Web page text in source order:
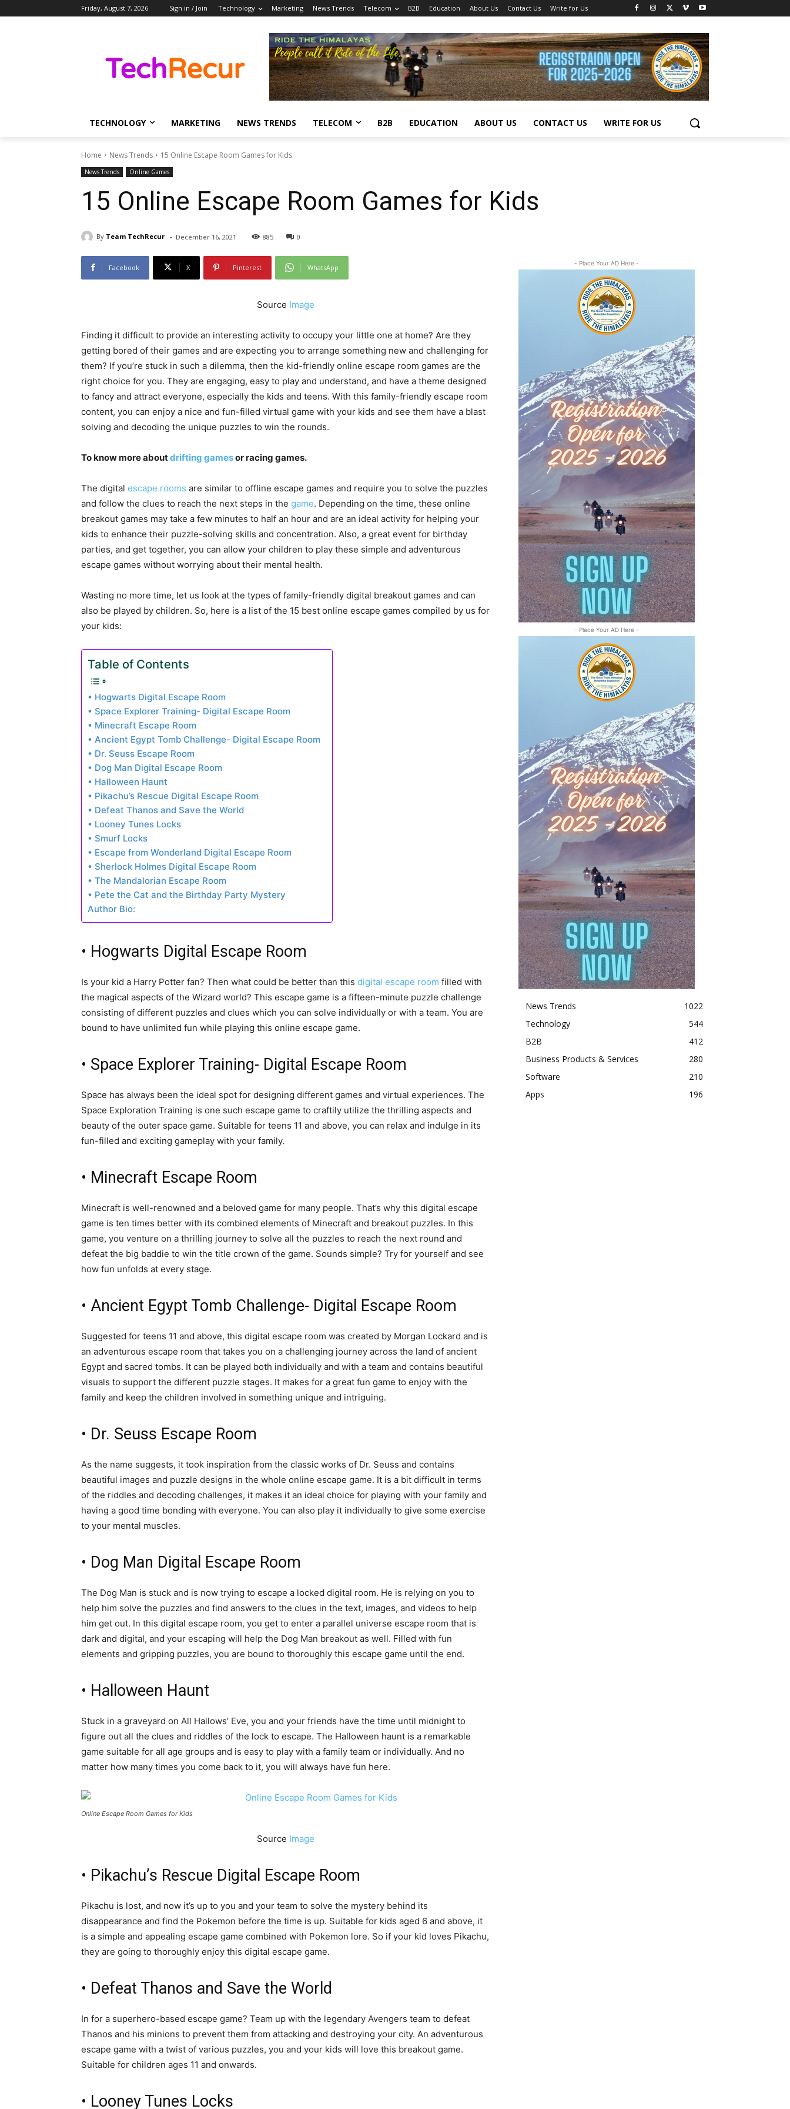
Friday, August 7, 2026 Sign in / Join Technology Marketing News Trends Telecom B2B Education About Us Contact Us Write for Us
TECHNOLOGY MARKETING NEWS TRENDS TELECOM B2B EDUCATION ABOUT US CONTACT US WRITE FOR US
Home News Trends 15 Online Escape Room Games for Kids
News Trends Online Games
15 Online Escape Room Games for Kids
By Team TechRecur - December 16, 2021 885 0
Facebook X Pinterest WhatsApp
Source Image
Finding it difficult to provide an interesting activity to occupy your little one at home? Are they
getting bored of their games and are expecting you to arrange something new and challenging for
them? If you’re stuck in such a dilemma, then the kid-friendly online escape room games are the
right choice for you. They are engaging, easy to play and understand, and have a theme designed
to fancy and attract everyone, especially the kids and teens. With this family-friendly escape room
content, you can enjoy a nice and fun-filled virtual game with your kids and see them have a blast
solving and decoding the unique puzzles to win the rounds.
To know more aboutdrifting gamesor racing games.
The digital escape rooms are similar to offline escape games and require you to solve the puzzles
and follow the clues to reach the next steps in the game. Depending on the time, these online
breakout games may take a few minutes to half an hour and are an ideal activity for helping your
kids to enhance their puzzle-solving skills and concentration. Also, a great event for birthday
parties, and get together, you can allow your children to play these simple and adventurous
escape games without worrying about their mental health.
Wasting no more time, let us look at the types of family-friendly digital breakout games and can
also be played by children. So, here is a list of the 15 best online escape games compiled by us for
your kids:
Table of Contents
• Hogwarts Digital Escape Room
• Space Explorer Training- Digital Escape Room
• Minecraft Escape Room
• Ancient Egypt Tomb Challenge- Digital Escape Room
• Dr. Seuss Escape Room
• Dog Man Digital Escape Room
• Halloween Haunt
• Pikachu’s Rescue Digital Escape Room
• Defeat Thanos and Save the World
• Looney Tunes Locks
• Smurf Locks
• Escape from Wonderland Digital Escape Room
• Sherlock Holmes Digital Escape Room
• The Mandalorian Escape Room
• Pete the Cat and the Birthday Party Mystery
Author Bio:
• Hogwarts Digital Escape Room
Is your kid a Harry Potter fan? Then what could be better than this digital escape room filled with
the magical aspects of the Wizard world? This escape game is a fifteen-minute puzzle challenge
consisting of different puzzles and clues which you can solve individually or with a team. You are
bound to have unlimited fun while playing this online escape game.
• Space Explorer Training- Digital Escape Room
Space has always been the ideal spot for designing different games and virtual experiences. The
Space Exploration Training is one such escape game to craftily utilize the thrilling aspects and
beauty of the outer space game. Suitable for teens 11 and above, you can relax and indulge in its
fun-filled and exciting gameplay with your family.
• Minecraft Escape Room
Minecraft is well-renowned and a beloved game for many people. That’s why this digital escape
game is ten times better with its combined elements of Minecraft and breakout puzzles. In this
game, you venture on a thrilling journey to solve all the puzzles to reach the next round and
defeat the big baddie to win the title crown of the game. Sounds simple? Try for yourself and see
how fun unfolds at every stage.
• Ancient Egypt Tomb Challenge- Digital Escape Room
Suggested for teens 11 and above, this digital escape room was created by Morgan Lockard and is
an adventurous escape room that takes you on a challenging journey across the land of ancient
Egypt and sacred tombs. It can be played both individually and with a team and contains beautiful
visuals to support the different puzzle stages. It makes for a great fun game to enjoy with the
family and keep the children involved in something unique and intriguing.
• Dr. Seuss Escape Room
As the name suggests, it took inspiration from the classic works of Dr. Seuss and contains
beautiful images and puzzle designs in the whole online escape game. It is a bit difficult in terms
of the riddles and decoding challenges, it makes it an ideal choice for playing with your family and
having a good time bonding with everyone. You can also play it individually to give some exercise
to your mental muscles.
• Dog Man Digital Escape Room
The Dog Man is stuck and is now trying to escape a locked digital room. He is relying on you to
help him solve the puzzles and find answers to the clues in the text, images, and videos to help
him get out. In this digital escape room, you get to enter a parallel universe escape room that is
dark and digital, and your escaping will help the Dog Man breakout as well. Filled with fun
elements and gripping puzzles, you are bound to thoroughly this escape game until the end.
• Halloween Haunt
Stuck in a graveyard on All Hallows’ Eve, you and your friends have the time until midnight to
figure out all the clues and riddles of the lock to escape. The Halloween haunt is a remarkable
game suitable for all age groups and is easy to play with a family team or individually. And no
matter how many times you come back to it, you will always have fun here.
Online Escape Room Games for Kids
Source Image
• Pikachu’s Rescue Digital Escape Room
Pikachu is lost, and now it’s up to you and your team to solve the mystery behind its
disappearance and find the Pokemon before the time is up. Suitable for kids aged 6 and above, it
is a simple and appealing escape game combined with Pokemon lore. So if your kid loves Pikachu,
they are going to thoroughly enjoy this digital escape game.
• Defeat Thanos and Save the World
In for a superhero-based escape game? Team up with the legendary Avengers team to defeat
Thanos and his minions to prevent them from attacking and destroying your city. An adventurous
escape game with a twist of various puzzles, you and your kids will love this breakout game.
Suitable for children ages 11 and onwards.
• Looney Tunes Locks
- Place Your AD Here -
- Place Your AD Here -
News Trends
1022
Technology
544
B2B
412
Business Products & Services
280
Software
210
Apps
196